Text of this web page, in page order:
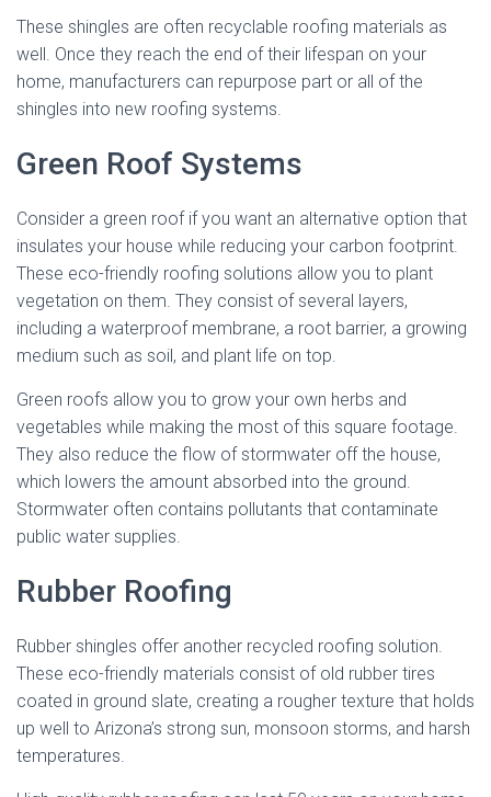
These shingles are often recyclable roofing materials as
well. Once they reach the end of their lifespan on your
home, manufacturers can repurpose part or all of the
shingles into new roofing systems.
Green Roof Systems
Consider a green roof if you want an alternative option that
insulates your house while reducing your carbon footprint.
These eco-friendly roofing solutions allow you to plant
vegetation on them. They consist of several layers,
including a waterproof membrane, a root barrier, a growing
medium such as soil, and plant life on top.
Green roofs allow you to grow your own herbs and
vegetables while making the most of this square footage.
They also reduce the flow of stormwater off the house,
which lowers the amount absorbed into the ground.
Stormwater often contains pollutants that contaminate
public water supplies.
Rubber Roofing
Rubber shingles offer another recycled roofing solution.
These eco-friendly materials consist of old rubber tires
coated in ground slate, creating a rougher texture that holds
up well to Arizona’s strong sun, monsoon storms, and harsh
temperatures.